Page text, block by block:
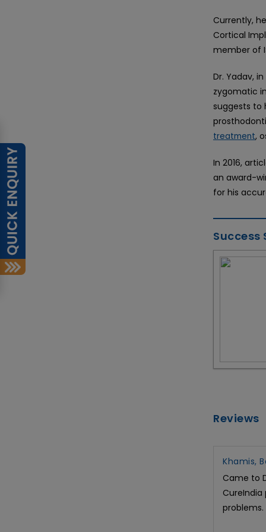
Currently,
Cortical
member of
Dr. Yadav,
zygomatic
suggests to
treatment,
In 2016,
an award-
for his
Success
Reviews
Khamis,
Came to
problems.